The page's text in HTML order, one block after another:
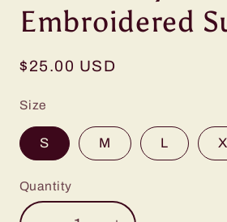
Embroidered
Regular
$25.00 USD
Size
S M L
Quantity